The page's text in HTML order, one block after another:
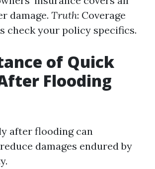
damage. Truth: Coverage
check your policy specifics.
of Quick
Flooding
after flooding can
damages endured by